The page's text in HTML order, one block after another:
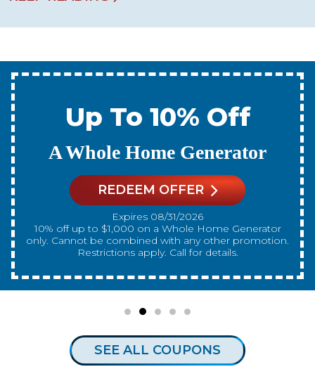
Up To 10% Off
A New Water Heater
REDEEM OFFER
Expires 08/31/2026
Cannot be combined with any other promotion.
Restrictions apply. Call for details.
SEE ALL COUPONS